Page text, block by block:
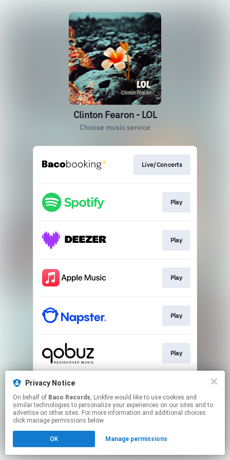
Clinton Fearon - LOL
Choose music service
Live/Concerts
Play
Play
Play
Play
Play
This page may contain affiliate links.
to manage your permissions.
Privacy Notice
On behalf of Baco Records, Linkfire would like to use cookies and
similar technologies to personalize your experiences on our sites and to
advertise on other sites. For more information and additional choices
click manage permissions below.
OK Manage permissions